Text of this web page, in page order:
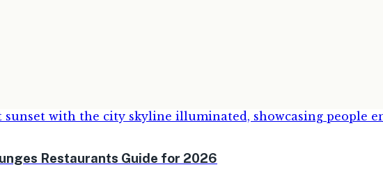
Restaurants Guide for 2026